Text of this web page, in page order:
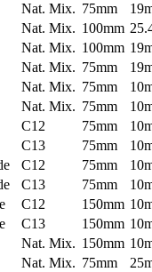
Nat. Mix. 75mm
Nat. Mix. 100mm
Nat. Mix. 100mm
Nat. Mix. 75mm
Nat. Mix. 75mm
Nat. Mix. 75mm
C12 75mm
C13 75mm
C12 75mm
C13 75mm
C12 150mm
C13 150mm
Nat. Mix. 150mm
Nat. Mix. 75mm